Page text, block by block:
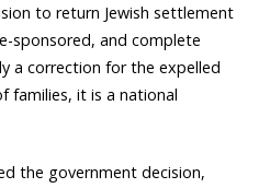
to return Jewish settlement
sponsored, and complete
a correction for the expelled
families, it is a national
the government decision,